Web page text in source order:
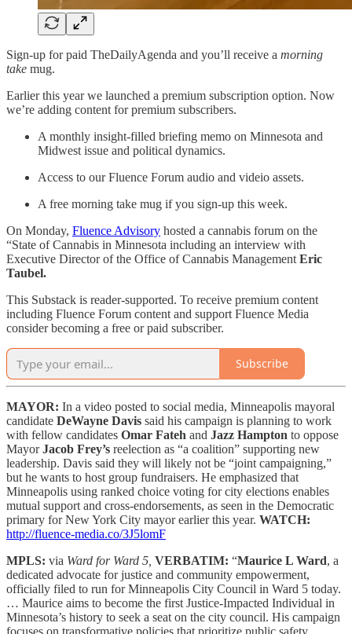
Sign-up for paid TheDailyAgenda and you’ll receive a morning
take mug.
Earlier this year we launched a premium subscription option. Now
we’re adding content for premium subscribers.
A monthly insight-filled briefing memo on Minnesota and
Midwest issue and political dynamics.
Access to our Fluence Forum audio and videio assets.
A free morning take mug if you sign-up this week.
On Monday, Fluence Advisory hosted a cannabis forum on the
“State of Cannabis in Minnesota including an interview with
Executive Director of the Office of Cannabis Management Eric
Taubel.
This Substack is reader-supported. To receive premium content
including Fluence Forum content and support Fluence Media
consider becoming a free or paid subscriber.
Subscribe
MAYOR: In a video posted to social media, Minneapolis mayoral
candidate DeWayne Davis said his campaign is planning to work
with fellow candidates Omar Fateh and Jazz Hampton to oppose
MayorJacob Frey’s reelection as “a coalition” supporting new
leadership. Davis said they will likely not be “joint campaigning,”
but he wants to host group fundraisers. He emphasized that
Minneapolis using ranked choice voting for city elections enables
mutual support and cross-endorsements, as seen in the Democratic
primary for New York City mayor earlier this year. WATCH:
http://fluence-media.co/3J5lomF
MPLS: via Ward for Ward 5, VERBATIM: “Maurice L Ward, a
dedicated advocate for justice and community empowerment,
officially filed to run for Minneapolis City Council in Ward 5 today.
… Maurice aims to become the first Justice-Impacted Individual in
Minnesota’s history to seek a seat on the city council. His campaign
focuses on transformative policies that prioritize public safety,